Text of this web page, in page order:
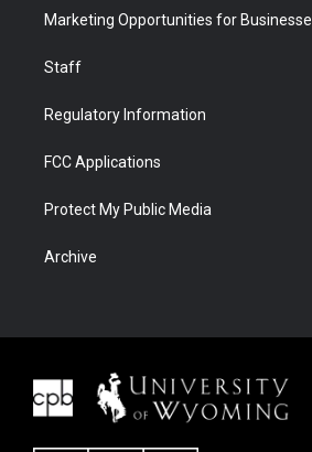
Marketing Opportunities for
Staff
Regulatory Information
FCC Applications
Protect My Public Media
Archive